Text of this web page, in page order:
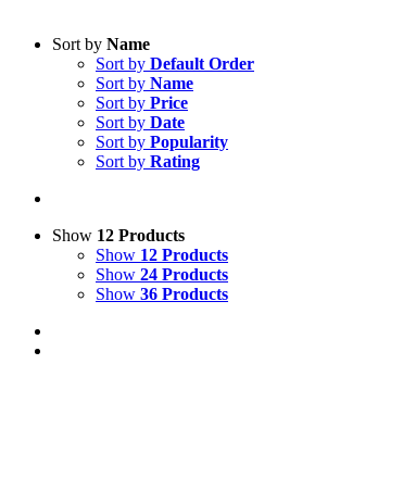
Sort by Name
Sort by Default Order
Sort by Name
Sort by Price
Sort by Date
Sort by Popularity
Sort by Rating
Show 12 Products
Show 12 Products
Show 24 Products
Show 36 Products